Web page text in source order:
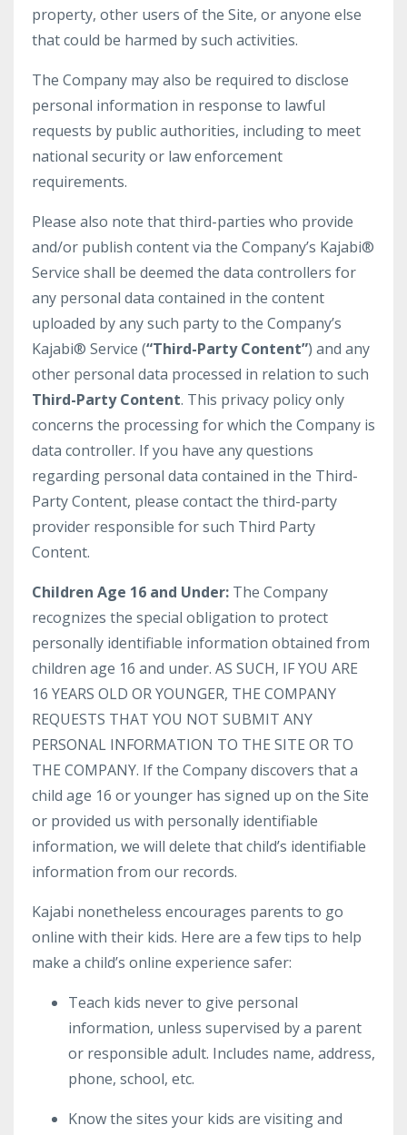
property, other users of the Site, or anyone else
that could be harmed by such activities.
The Company may also be required to disclose
personal information in response to lawful
requests by public authorities, including to meet
national security or law enforcement
requirements.
Please also note that third-parties who provide
and/or publish content via the Company’s Kajabi®
Service shall be deemed the data controllers for
any personal data contained in the content
uploaded by any such party to the Company’s
Kajabi® Service (“Third-Party Content”) and any
other personal data processed in relation to such
Third-Party Content. This privacy policy only
concerns the processing for which the Company is
data controller. If you have any questions
regarding personal data contained in the Third-
Party Content, please contact the third-party
provider responsible for such Third Party
Content.
Children Age 16 and Under: The Company
recognizes the special obligation to protect
personally identifiable information obtained from
children age 16 and under. AS SUCH, IF YOU ARE
16 YEARS OLD OR YOUNGER, THE COMPANY
REQUESTS THAT YOU NOT SUBMIT ANY
PERSONAL INFORMATION TO THE SITE OR TO
THE COMPANY. If the Company discovers that a
child age 16 or younger has signed up on the Site
or provided us with personally identifiable
information, we will delete that child’s identifiable
information from our records.
Kajabi nonetheless encourages parents to go
online with their kids. Here are a few tips to help
make a child’s online experience safer:
Teach kids never to give personal
information, unless supervised by a parent
or responsible adult. Includes name, address,
phone, school, etc.
Know the sites your kids are visiting and